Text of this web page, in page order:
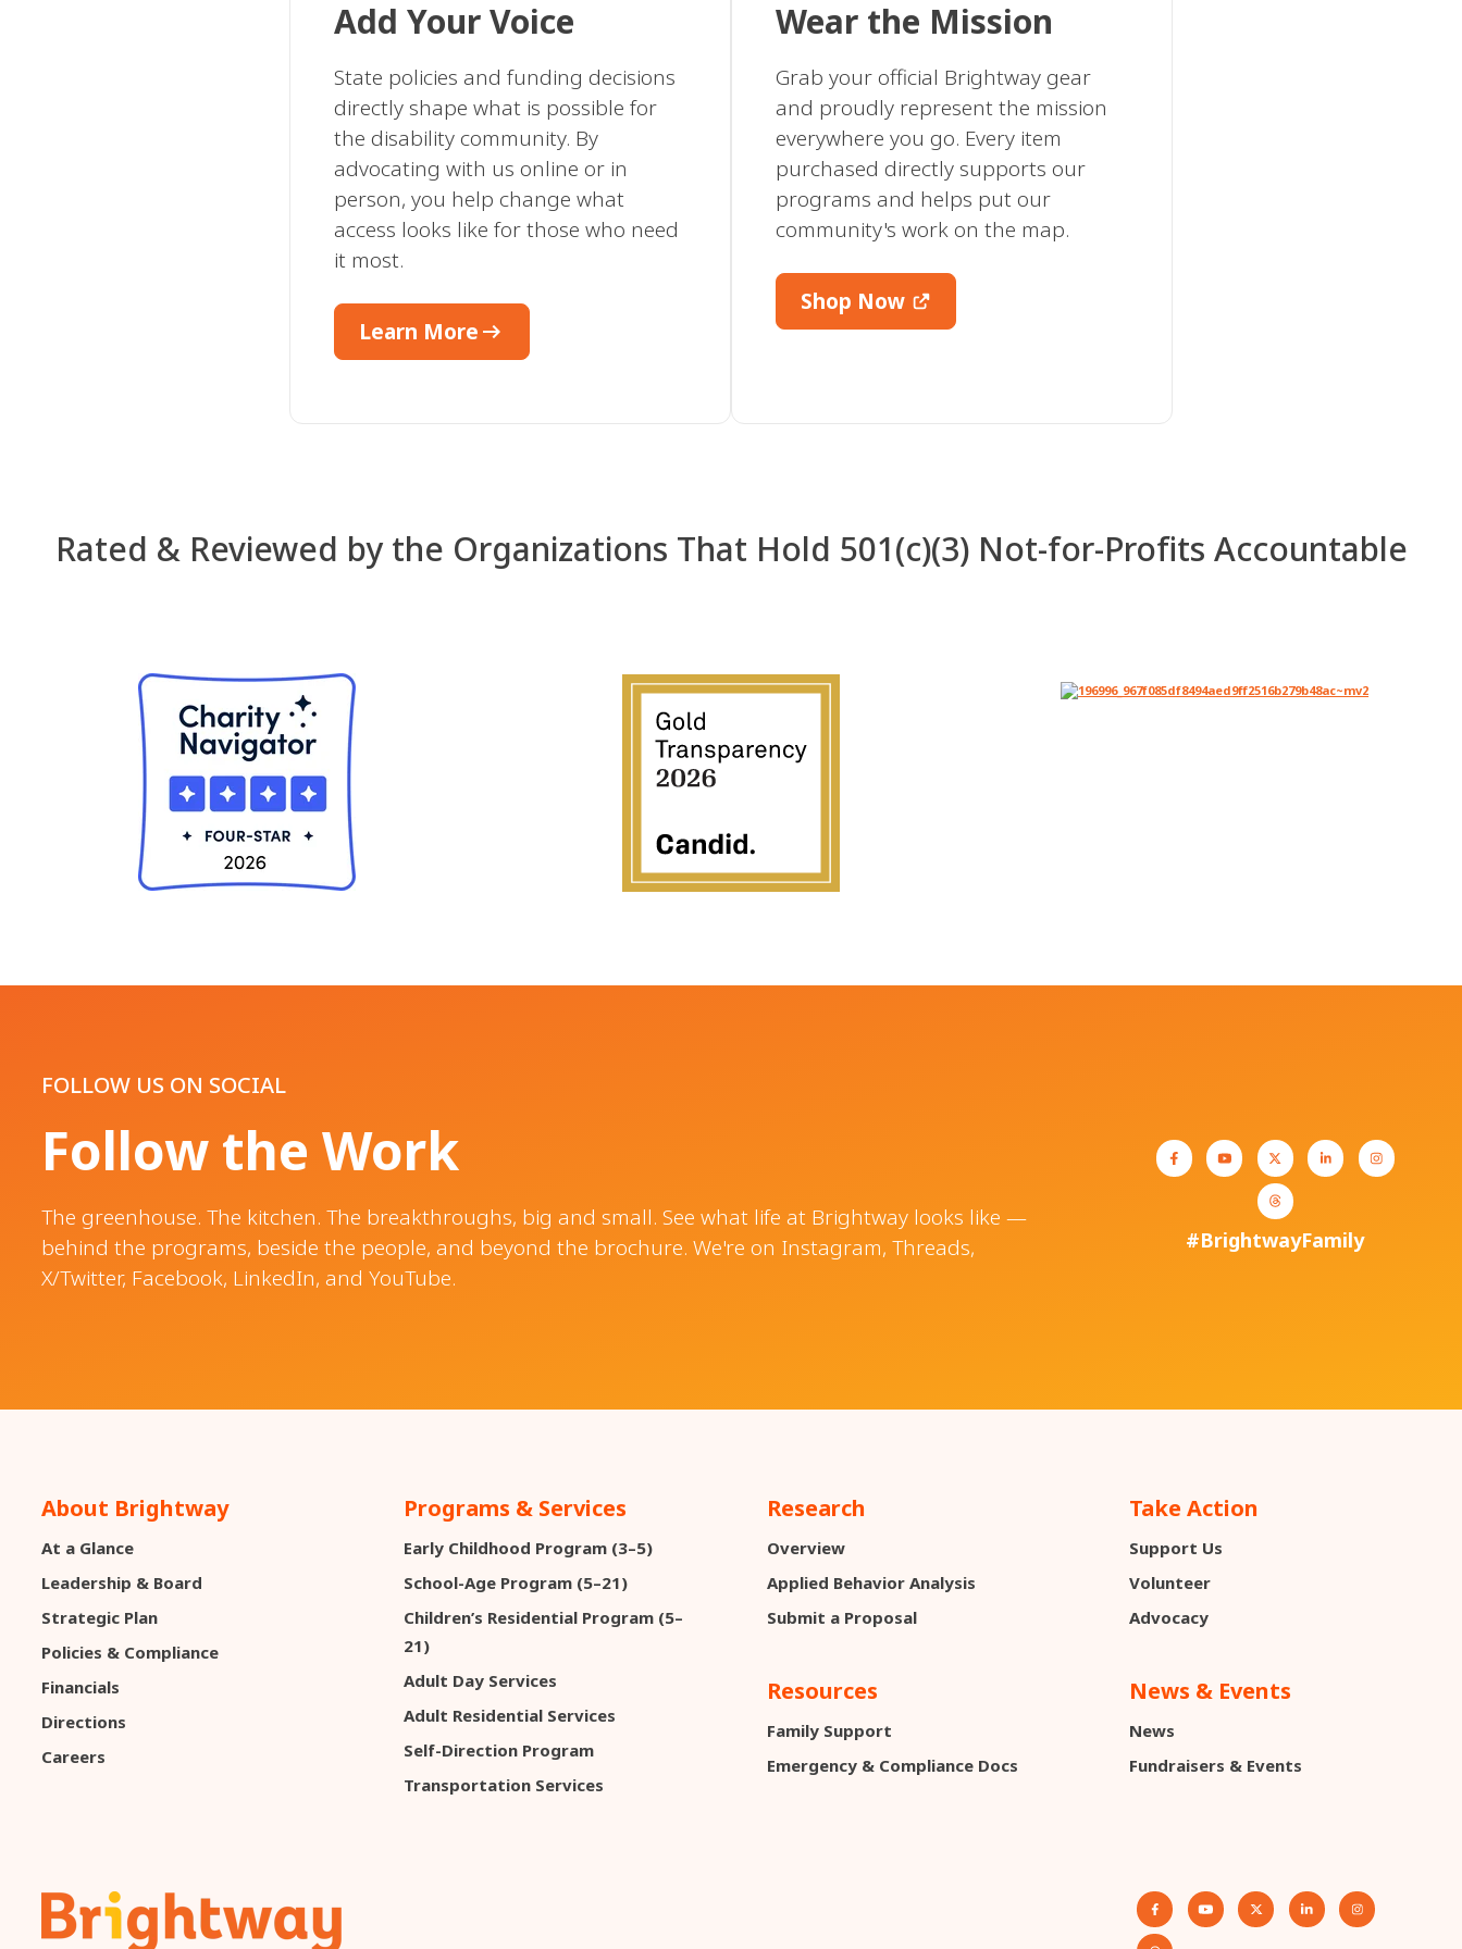
Add Your Voice
State policies and funding decisions
directly shape what is possible for
the disability community. By
advocating with us online or in
person, you help change what
access looks like for those who need
it most.
Learn Morearrow_right_alt
Wear the Mission
Grab your official Brightway gear
and proudly represent the mission
everywhere you go. Every item
purchased directly supports our
programs and helps put our
community's work on the map.
Shop Now
Rated & Reviewed by the Organizations That Hold 501(c)(3) Not-for-Profits Accountable
FOLLOW US ON SOCIAL
Follow the Work
The greenhouse. The kitchen. The breakthroughs, big and small. See what life at Brightway looks like —
behind the programs, beside the people, and beyond the brochure. We're on Instagram, Threads,
X/Twitter, Facebook, LinkedIn, and YouTube.
#BrightwayFamily
About Brightway
At a Glance
Leadership & Board
Strategic Plan
Policies & Compliance
Financials
Directions
Careers
Programs & Services
Early Childhood Program (3–5)
School-Age Program (5–21)
Children’s Residential Program (5–
21)
Adult Day Services
Adult Residential Services
Self-Direction Program
Transportation Services
Research
Overview
Applied Behavior Analysis
Submit a Proposal
Resources
Family Support
Emergency & Compliance Docs
Take Action
Support Us
Volunteer
Advocacy
News & Events
News
Fundraisers & Events